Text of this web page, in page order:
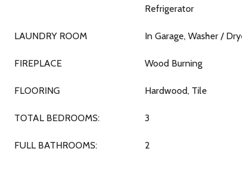
Refrigerator
LAUNDRY ROOM In Garage, Washer /
FIREPLACE Wood Burning
FLOORING Hardwood, Tile
TOTAL BEDROOMS: 3
FULL BATHROOMS: 2